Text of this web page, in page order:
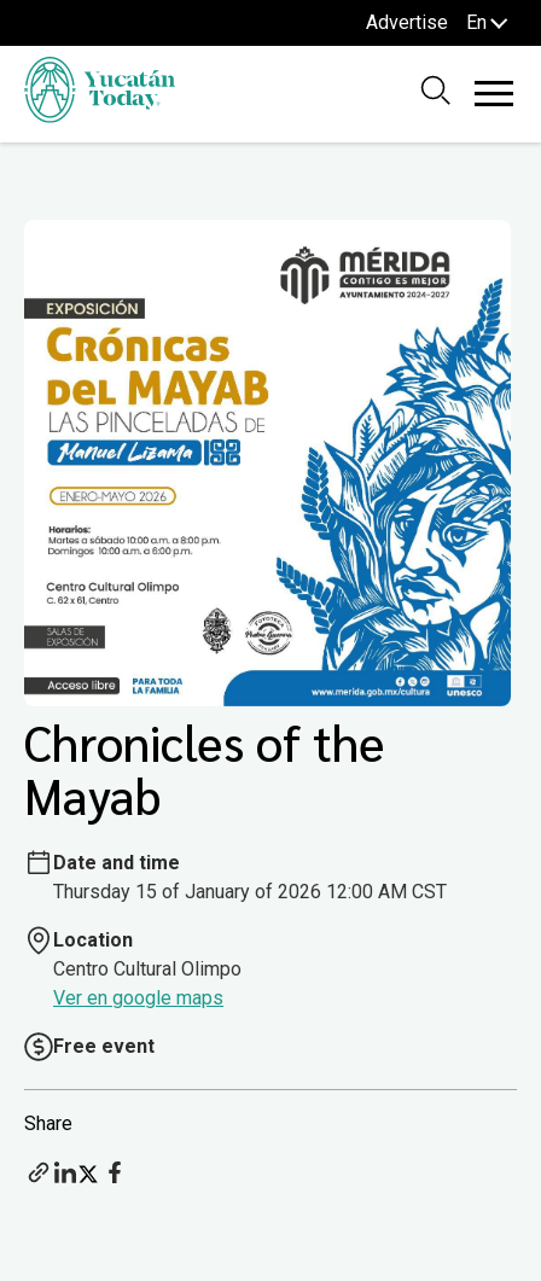
Advertise En
Chronicles of the
Mayab
Date and time
Thursday 15 of January of 2026 12:00 AM CST
Location
Centro Cultural Olimpo
Ver en google maps
Free event
Share